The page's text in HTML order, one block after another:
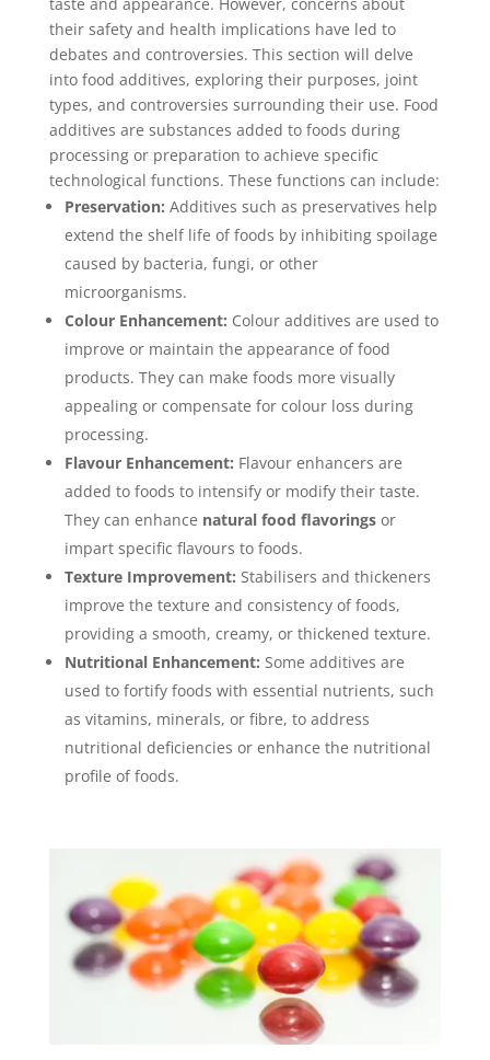
their safety and health implications have led to
debates and controversies. This section will delve
into food additives, exploring their purposes, joint
types, and controversies surrounding their use. Food
additives are substances added to foods during
processing or preparation to achieve specific
technological functions. These functions can include:
Preservation: Additives such as preservatives help
extend the shelf life of foods by inhibiting spoilage
caused by bacteria, fungi, or other
microorganisms.
Colour Enhancement: Colour additives are used to
improve or maintain the appearance of food
products. They can make foods more visually
appealing or compensate for colour loss during
processing.
Flavour Enhancement: Flavour enhancers are
added to foods to intensify or modify their taste.
They can enhance natural food flavoringsor
impart specific flavours to foods.
Texture Improvement: Stabilisers and thickeners
improve the texture and consistency of foods,
providing a smooth, creamy, or thickened texture.
Nutritional Enhancement: Some additives are
used to fortify foods with essential nutrients, such
as vitamins, minerals, or fibre, to address
nutritional deficiencies or enhance the nutritional
profile of foods.